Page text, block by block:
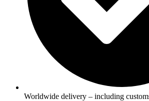
Worldwide delivery – including